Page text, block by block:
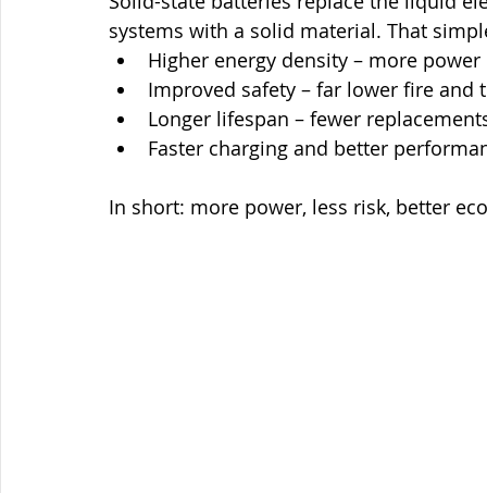
systems with a solid material. That
Higher energy density – more
Improved safety – far lower fire and
Longer lifespan – fewer
Faster charging and better
In short: more power, less risk, better